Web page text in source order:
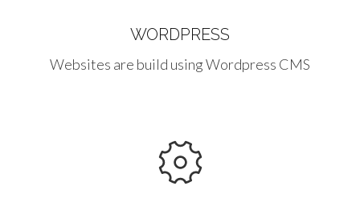
WORDPRESS
Websites are build using Wordpress CMS